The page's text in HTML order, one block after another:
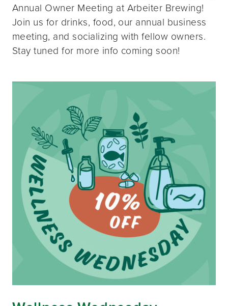
Annual Owner Meeting at Arbeiter Brewing!
Join us for drinks, food, our annual business
meeting, and socializing with fellow owners.
Stay tuned for more info coming soon!